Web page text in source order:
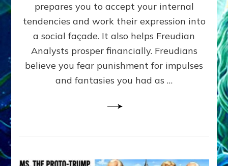
A
N
A
Y
S
S
Knowing
prepares you to accept your internal
tendencies and work their expression into
a social façade. It also helps Freudian
Analysts prosper financially. Freudians
believe you fear punishment for impulses
and fantasies you had as …